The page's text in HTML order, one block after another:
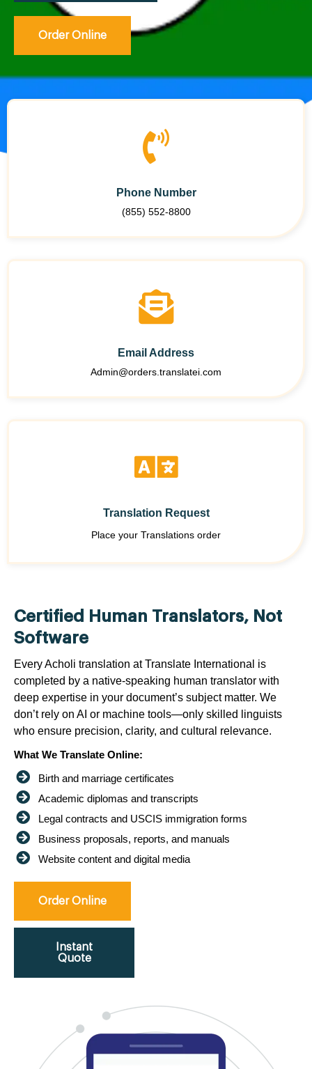
Order Online
Phone Number
(855) 552-8800
Email Address
Admin@orders.translatei.com
Translation Request
Place your Translations order
Certified Human Translators, Not
Software
Every Acholi translation at Translate International is
completed by a native-speaking human translator with
deep expertise in your document’s subject matter. We
don’t rely on AI or machine tools—only skilled linguists
who ensure precision, clarity, and cultural relevance.
What We Translate Online:
Birth and marriage certificates
Academic diplomas and transcripts
Legal contracts and USCIS immigration forms
Business proposals, reports, and manuals
Website content and digital media
Order Online
Instant
Quote